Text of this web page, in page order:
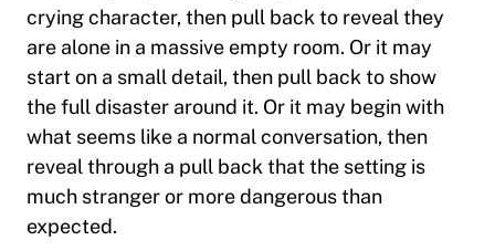
crying character, then pull back to reveal they
are alone in a massive empty room. Or it may
start on a small detail, then pull back to show
the full disaster around it. Or it may begin with
what seems like a normal conversation, then
reveal through a pull back that the setting is
much stranger or more dangerous than
expected.